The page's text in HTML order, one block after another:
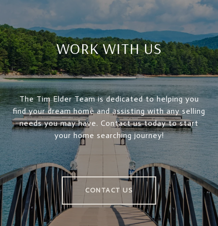
WORK WITH US
The Tim Elder Team is dedicated to helping you
find your dream home and assisting with any selling
needs you may have. Contact us today to start
your home searching journey!
CONTACT US